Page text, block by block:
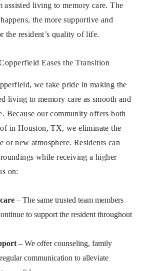
assisted living to memory care. The
the more supportive and
the resident’s quality of life.
Eases the Transition
we take pride in making the
living to memory care as smooth and
Because our community offers both
in Houston, TX, we eliminate the
or new atmosphere. Residents can
while receiving a higher
on:
– The same trusted team members
to support the resident throughout
– We offer counseling, family
communication to alleviate